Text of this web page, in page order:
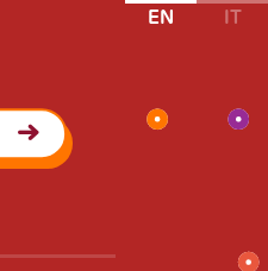
EN IT